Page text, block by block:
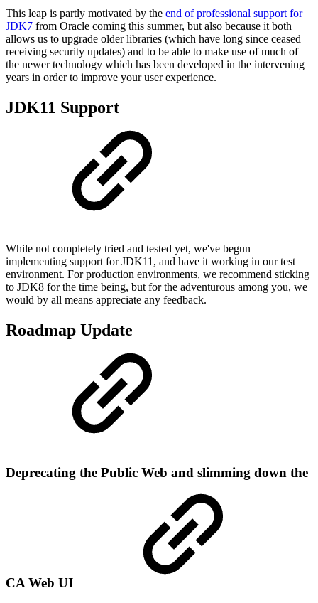
This leap is partly motivated by the end of professional support for
JDK7 from Oracle coming this summer, but also because it both
allows us to upgrade older libraries (which have long since ceased
receiving security updates) and to be able to make use of much of
the newer technology which has been developed in the intervening
years in order to improve your user experience.
JDK11 Support
While not completely tried and tested yet, we've begun
implementing support for JDK11, and have it working in our test
environment. For production environments, we recommend sticking
to JDK8 for the time being, but for the adventurous among you, we
would by all means appreciate any feedback.
Roadmap Update
Deprecating the Public Web and slimming down the
CA Web UI